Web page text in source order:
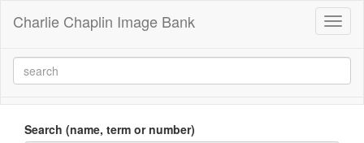
Charlie Chaplin Image Bank
Search (name, term or number)